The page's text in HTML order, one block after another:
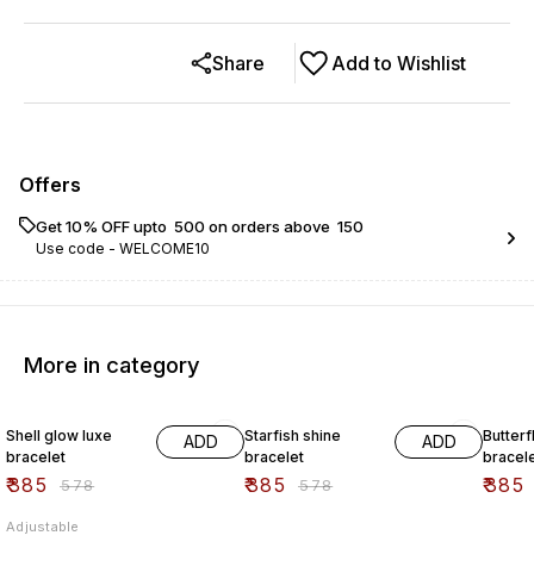
Add to Wishlist
Share
Offers
Get 10% OFF upto ₹ 500 on orders above ₹ 150
Use code - WELCOME10
More in category
Shell glow luxe
bracelet
₹385 ₹578
ADD
Adjustable
Starfish shine
bracelet
₹385 ₹578
ADD
₹385